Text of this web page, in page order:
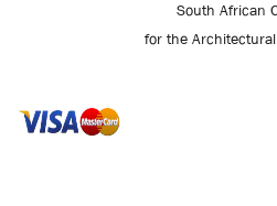
South African
for the